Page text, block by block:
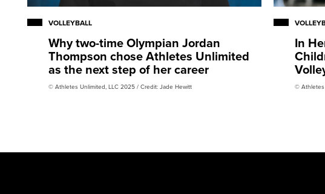
VOLLEYBALL
Why two-time Olympian Jordan
Thompson chose Athletes Unlimited
as the next step of her career
© Athletes Unlimited, LLC 2025 / Credit: Jade Hewitt
In
© Athletes